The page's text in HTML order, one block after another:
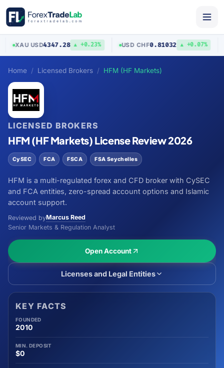
XAU/USD4347.28 ▲ +0.23% USD/CHF0.81032 ▲ +0.07%
Home Licensed Brokers HFM (HF Markets)
LICENSED BROKERS
HFM (HF Markets) License Review 2026
CySEC FCA FSCA FSA Seychelles
HFM is a multi-regulated forex and CFD broker with CySEC
and FCA entities, zero-spread account options and Islamic
account support.
Reviewed byMarcus Reed
Senior Markets & Regulation Analyst
Open Account
Licenses and Legal Entities
KEY FACTS
FOUNDED
2010
MIN. DEPOSIT
$0